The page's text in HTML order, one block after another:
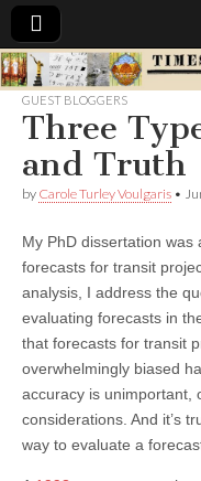
Times
&
GUEST BLOGGERS
Three
and Truth
by Carole Turley Voulgaris •
My PhD dissertation
forecasts for transit
analysis, I address the
evaluating forecasts in
that forecasts for transit
overwhelmingly biased
accuracy is unimportant,
considerations. And it’s
way to evaluate a